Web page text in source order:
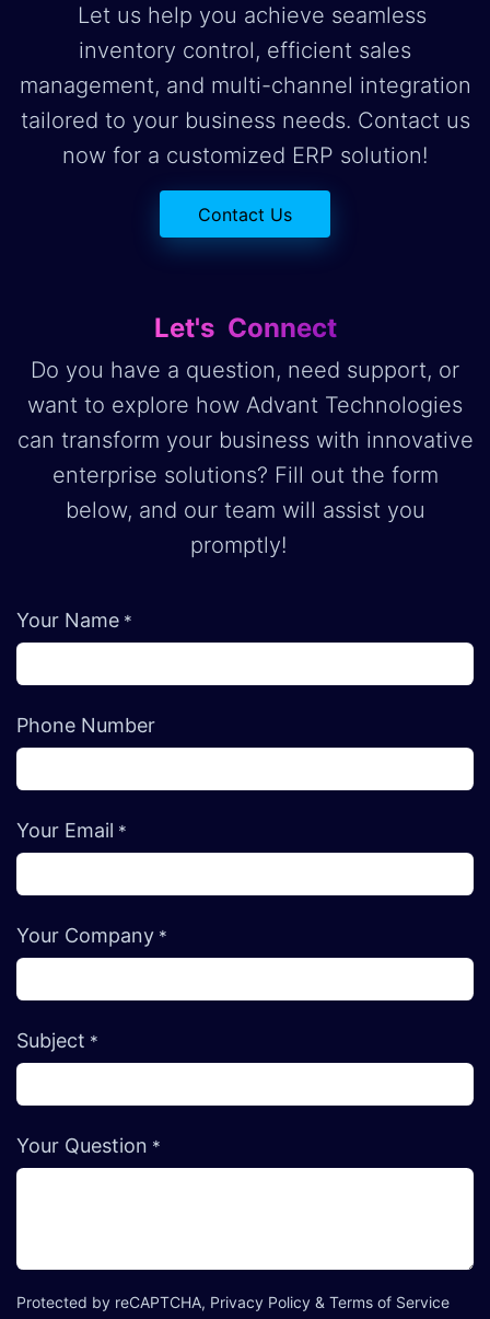
Let us help you achieve seamless
inventory control, efficient sales
management, and multi-channel integration
tailored to your business needs. Contact us
now for a customized ERP solution!
Contact Us
Let's Connect
Do you have a question, need support, or
want to explore how Advant Technologies
can transform your business with innovative
enterprise solutions? Fill out the form
below, and our team will assist you
promptly!
Your Name *
Phone Number
Your Email *
Your Company *
Subject *
Your Question *
Protected by reCAPTCHA, Privacy Policy & Terms of Service